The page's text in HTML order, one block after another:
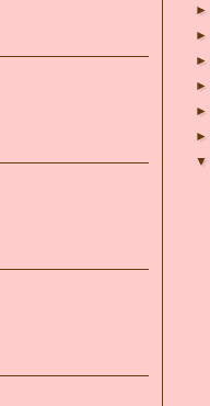
►
►
►
►
►
►
▼